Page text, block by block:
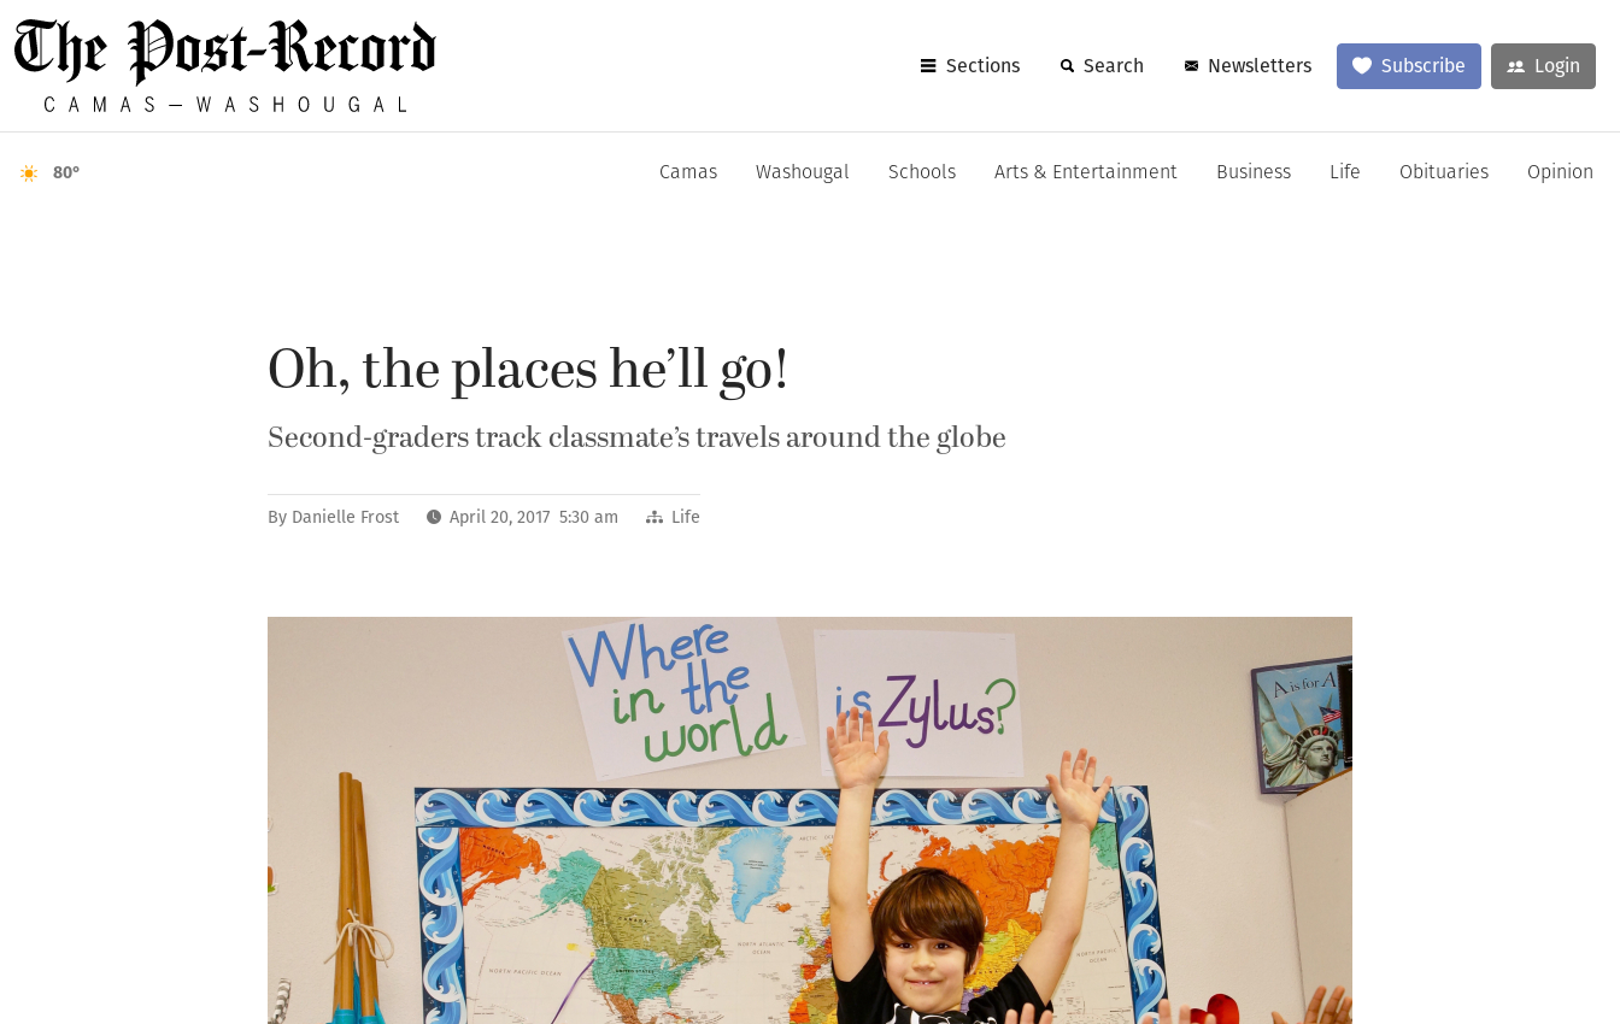
Sections Search Newsletters Subscribe Login
80° Camas Washougal Schools Arts & Entertainment Business Life Obituaries Opinion
Oh, the places he’ll go!
Second-graders track classmate’s travels around the globe
By Danielle Frost April 20, 2017 5:30 am Life